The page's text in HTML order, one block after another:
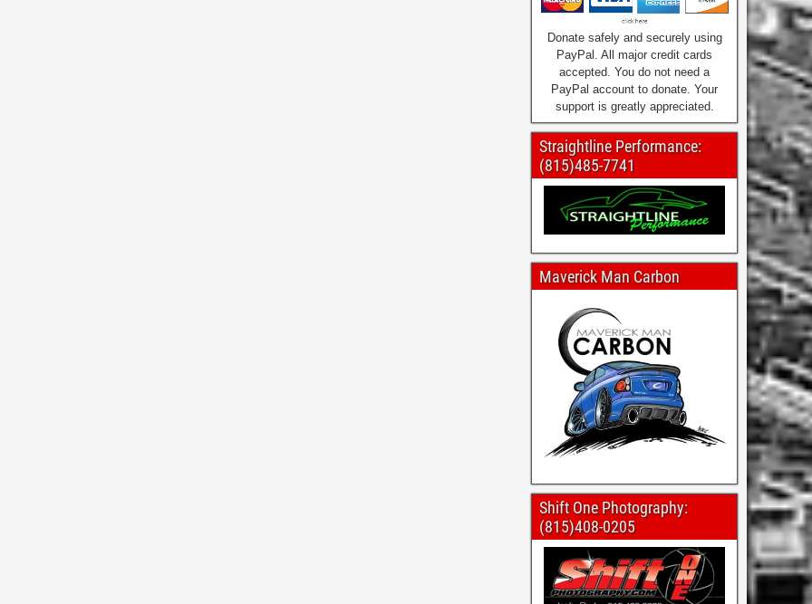
Donate safely and securely using
PayPal. All major credit cards
accepted. You do not need a
PayPal account to donate. Your
support is greatly appreciated.
Straightline Performance:
(815)485-7741
Maverick Man Carbon
Shift One Photography:
(815)408-0205